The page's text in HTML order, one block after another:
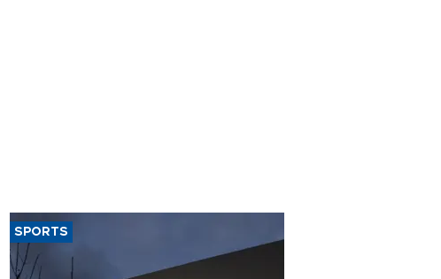
SPORTS